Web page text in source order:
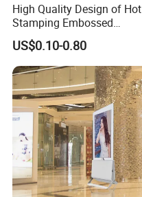
High Quality Design of Hot
Stamping Embossed
Premium Cards
US$0.10-0.80